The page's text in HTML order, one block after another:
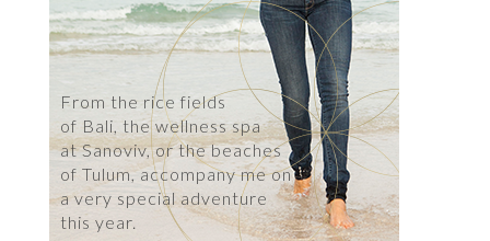
From the rice fields
of Bali, the wellness spa
at Sanoviv, or the beaches
of Tulum, accompany me on
a very special adventure
this year.